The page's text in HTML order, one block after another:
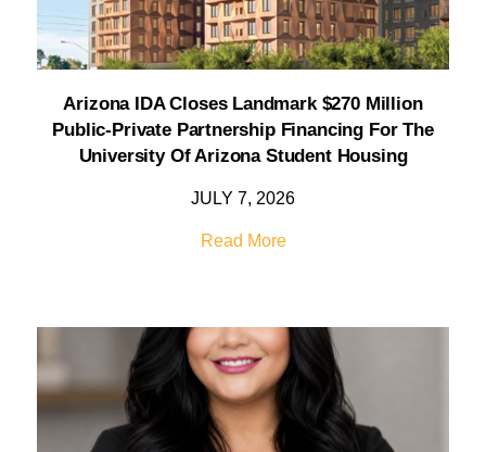
Arizona IDA Closes Landmark $270 Million
Public-Private Partnership Financing For The
University Of Arizona Student Housing
JULY 7, 2026
Read More